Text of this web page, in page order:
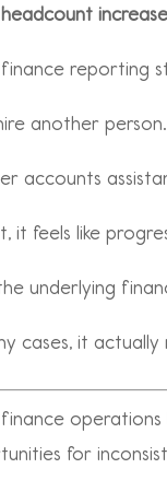
reporting
another person.
accounts
it feels like
underlying
cases, it actually
for